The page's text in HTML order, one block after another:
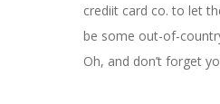
crediit card co. to let
be some out-of-
Oh, and don’t forget